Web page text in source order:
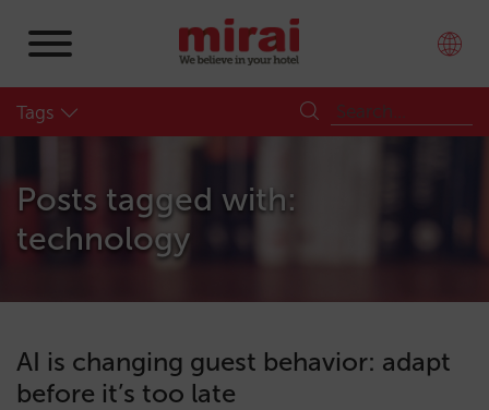
Tags
Posts tagged with:
technology
AI is changing guest behavior: adapt
before it’s too late